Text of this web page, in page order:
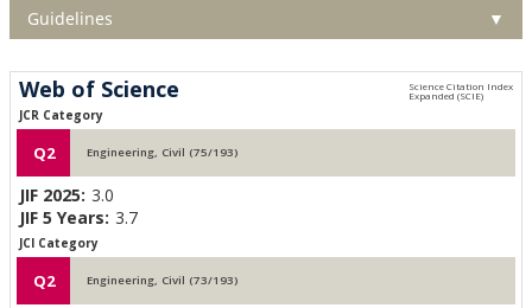
Guidelines ▼
Web of Science
JCR Category
Q2 Engineering, Civil (75/193)
JIF 2025: 3.0
JIF 5 Years: 3.7
JCI Category
Q2 Engineering, Civil (73/193)